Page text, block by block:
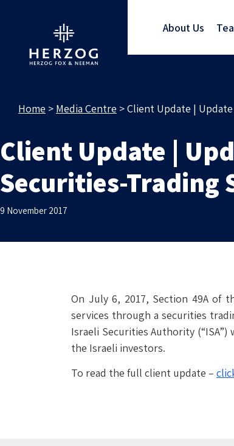
About Us
Home > Media Centre >Client Update |
Client Update |
Securities-Trading
9 November 2017
On July 6, 2017, Section 49A of
services through a securities
Israeli Securities Authority
the Israeli investors.
To read the full client update –